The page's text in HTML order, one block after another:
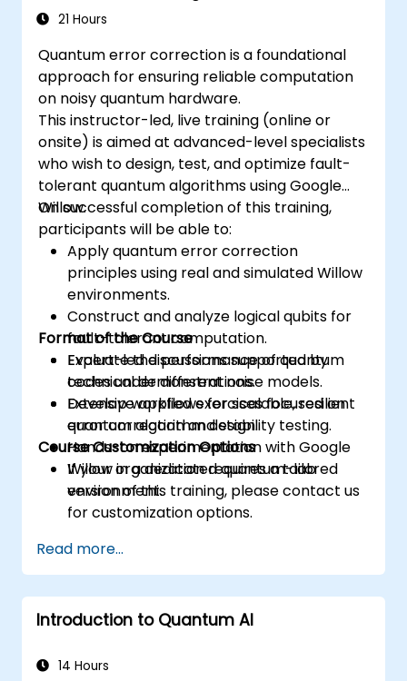
21 Hours
Quantum error correction is a foundational
approach for ensuring reliable computation
on noisy quantum hardware.
This instructor-led, live training (online or
onsite) is aimed at advanced-level specialists
who wish to design, test, and optimize fault-
tolerant quantum algorithms using Google
Willow.
On successful completion of this training,
participants will be able to:
Apply quantum error correction
principles using real and simulated Willow
environments.
Construct and analyze logical qubits for
fault-tolerant computation.
Evaluate the performance of quantum
codes under different noise models.
Develop workflows for scalable, resilient
quantum algorithm design.
Format of the Course
Expert-led discussions supported by
technical demonstrations.
Extensive applied exercises focused on
error correction and stability testing.
Hands-on experimentation with Google
Willow in a dedicated quantum-lab
environment.
Course Customization Options
If your organization requires a tailored
version of this training, please contact us
for customization options.
Read more...
Introduction to Quantum AI
14 Hours